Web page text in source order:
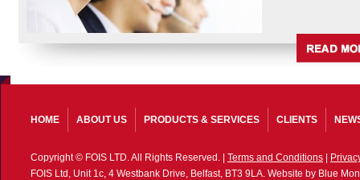
HOME ABOUT US PRODUCTS & SERVICES CLIENTS
Copyright © FOIS LTD. All Rights Reserved. | Terms and Conditions
FOIS Ltd, Unit 1c, 4 Westbank Drive, Belfast, BT3 9LA. Website by Blue